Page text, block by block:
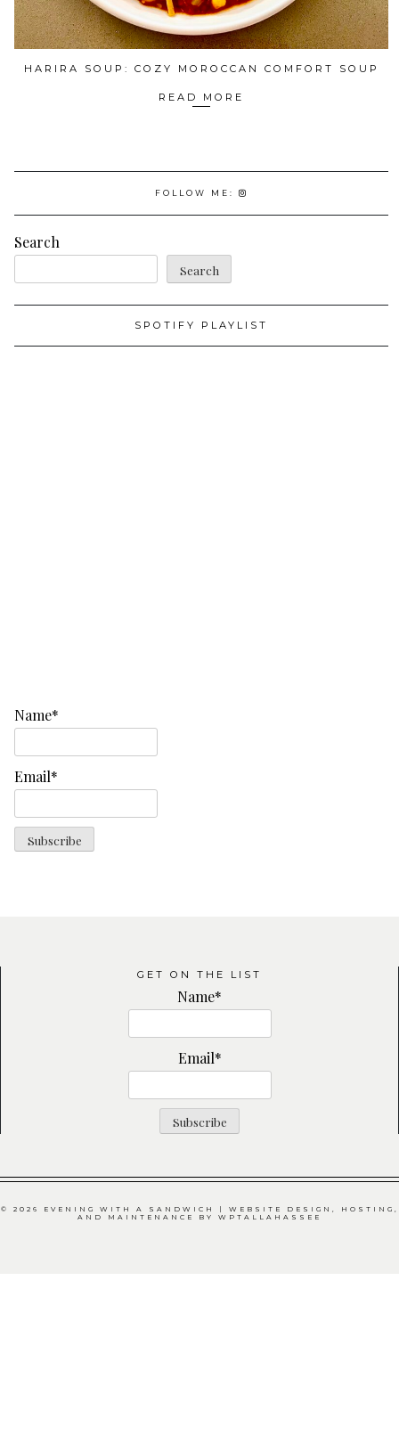
HARIRA SOUP: COZY MOROCCAN COMFORT SOUP
READ MORE
FOLLOW ME:
Search
Search
SPOTIFY PLAYLIST
Name*
Email*
GET ON THE LIST
Name*
Email*
© 2026 EVENING WITH A SANDWICH | WEBSITE DESIGN, HOSTING,
AND MAINTENANCE BY WPTALLAHASSEE